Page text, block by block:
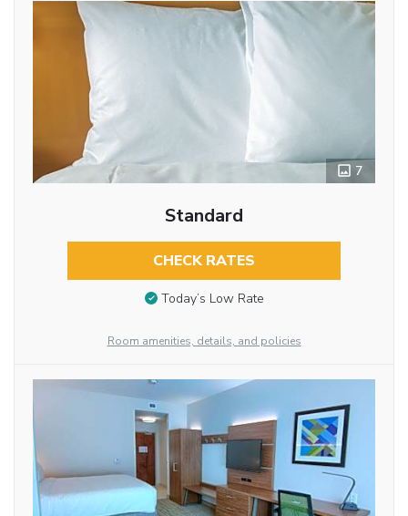
7
Standard
CHECK RATES
Today’s Low Rate
Room amenities, details, and policies